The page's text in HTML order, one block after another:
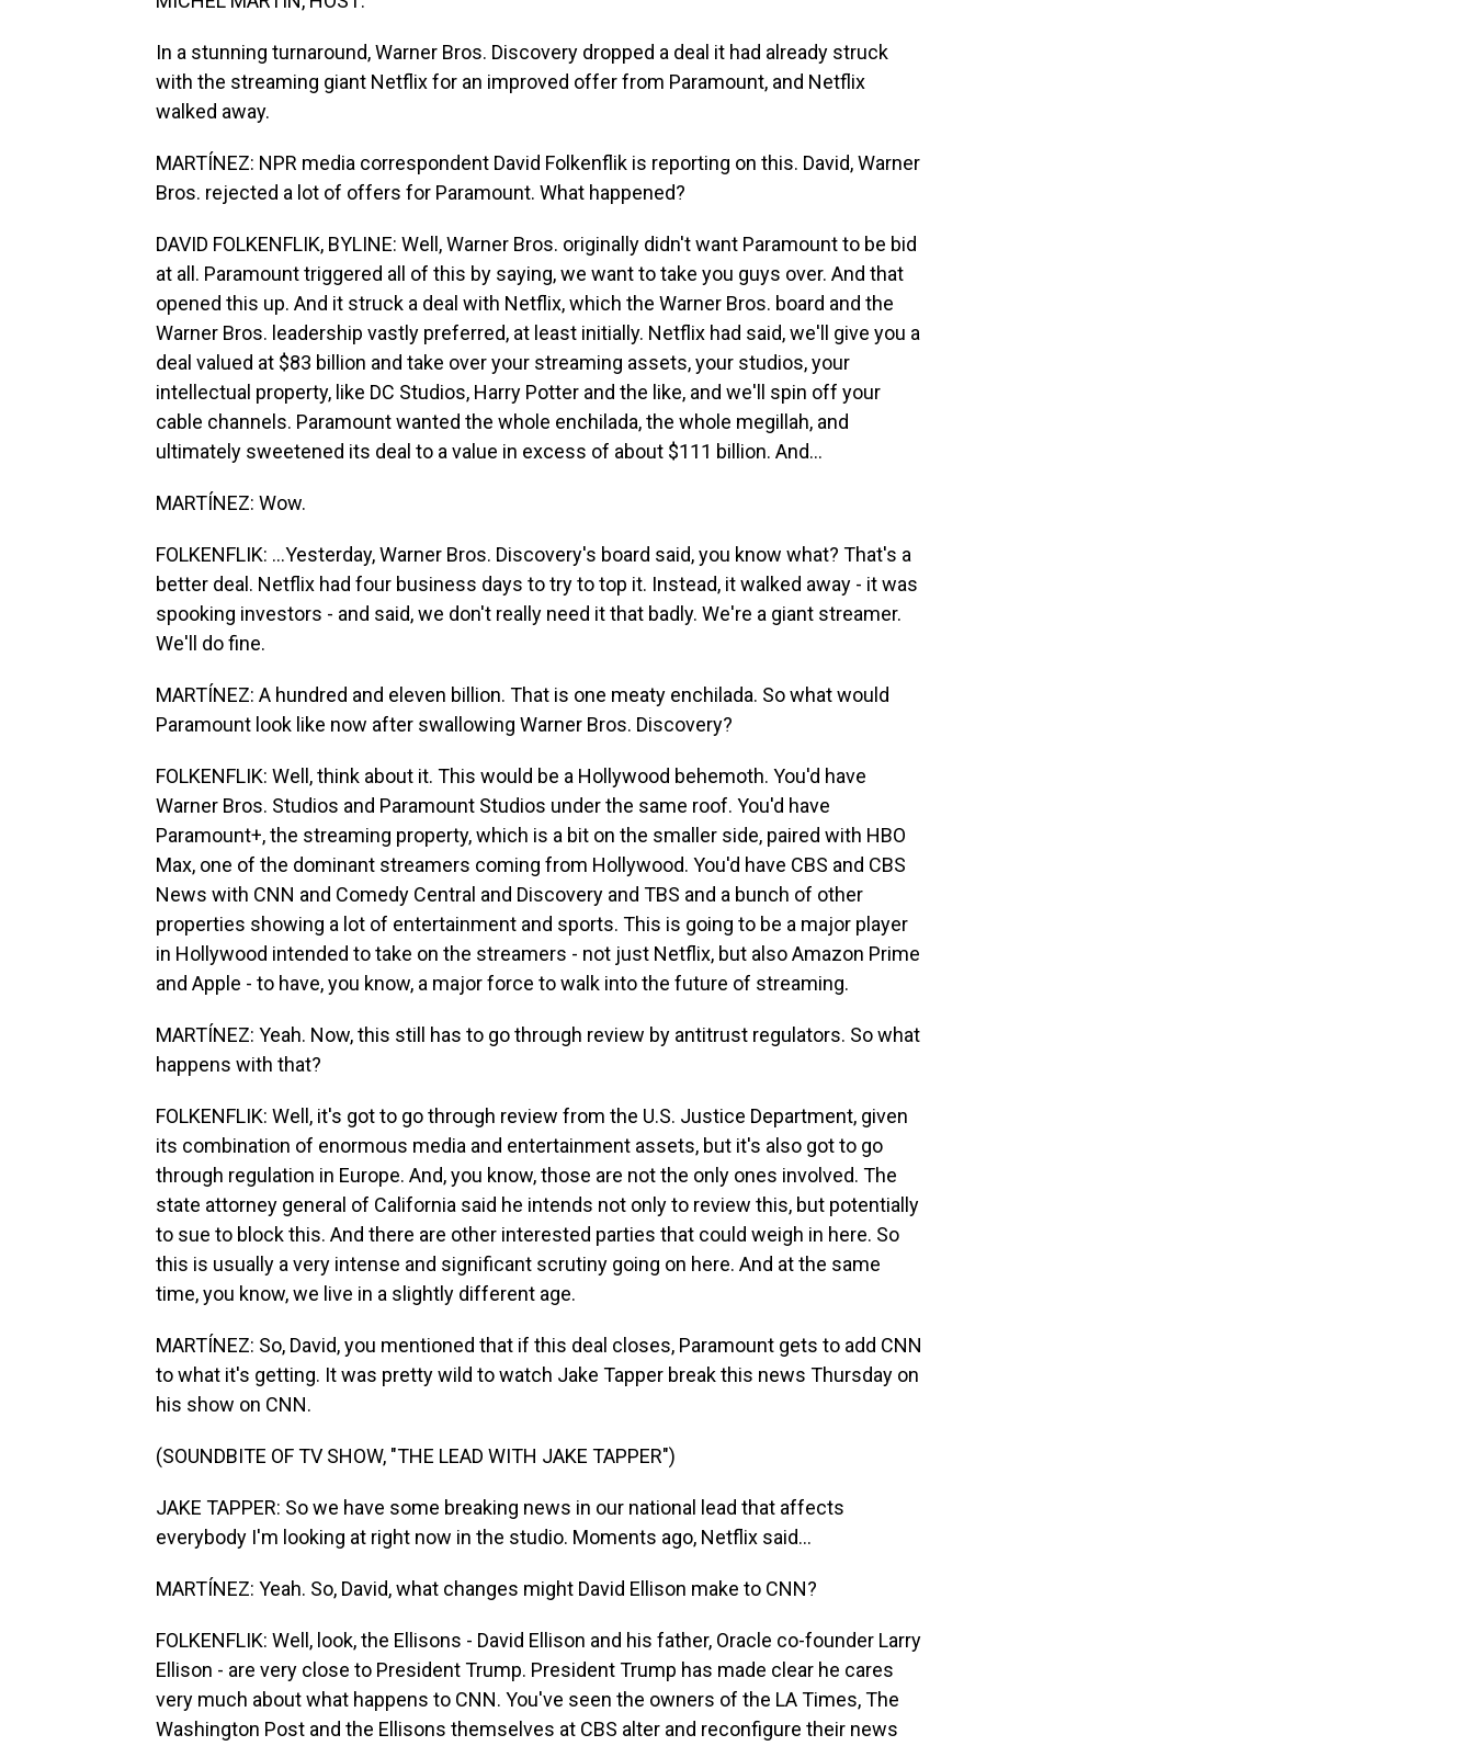
In a stunning turnaround, Warner Bros. Discovery dropped a deal it had already struck
with the streaming giant Netflix for an improved offer from Paramount, and Netflix
walked away.
MARTÍNEZ: NPR media correspondent David Folkenflik is reporting on this. David, Warner
Bros. rejected a lot of offers for Paramount. What happened?
DAVID FOLKENFLIK, BYLINE: Well, Warner Bros. originally didn't want Paramount to be bid
at all. Paramount triggered all of this by saying, we want to take you guys over. And that
opened this up. And it struck a deal with Netflix, which the Warner Bros. board and the
Warner Bros. leadership vastly preferred, at least initially. Netflix had said, we'll give you a
deal valued at $83 billion and take over your streaming assets, your studios, your
intellectual property, like DC Studios, Harry Potter and the like, and we'll spin off your
cable channels. Paramount wanted the whole enchilada, the whole megillah, and
ultimately sweetened its deal to a value in excess of about $111 billion. And...
MARTÍNEZ: Wow.
FOLKENFLIK: ...Yesterday, Warner Bros. Discovery's board said, you know what? That's a
better deal. Netflix had four business days to try to top it. Instead, it walked away - it was
spooking investors - and said, we don't really need it that badly. We're a giant streamer.
We'll do fine.
MARTÍNEZ: A hundred and eleven billion. That is one meaty enchilada. So what would
Paramount look like now after swallowing Warner Bros. Discovery?
FOLKENFLIK: Well, think about it. This would be a Hollywood behemoth. You'd have
Warner Bros. Studios and Paramount Studios under the same roof. You'd have
Paramount+, the streaming property, which is a bit on the smaller side, paired with HBO
Max, one of the dominant streamers coming from Hollywood. You'd have CBS and CBS
News with CNN and Comedy Central and Discovery and TBS and a bunch of other
properties showing a lot of entertainment and sports. This is going to be a major player
in Hollywood intended to take on the streamers - not just Netflix, but also Amazon Prime
and Apple - to have, you know, a major force to walk into the future of streaming.
MARTÍNEZ: Yeah. Now, this still has to go through review by antitrust regulators. So what
happens with that?
FOLKENFLIK: Well, it's got to go through review from the U.S. Justice Department, given
its combination of enormous media and entertainment assets, but it's also got to go
through regulation in Europe. And, you know, those are not the only ones involved. The
state attorney general of California said he intends not only to review this, but potentially
to sue to block this. And there are other interested parties that could weigh in here. So
this is usually a very intense and significant scrutiny going on here. And at the same
time, you know, we live in a slightly different age.
MARTÍNEZ: So, David, you mentioned that if this deal closes, Paramount gets to add CNN
to what it's getting. It was pretty wild to watch Jake Tapper break this news Thursday on
his show on CNN.
(SOUNDBITE OF TV SHOW, "THE LEAD WITH JAKE TAPPER")
JAKE TAPPER: So we have some breaking news in our national lead that affects
everybody I'm looking at right now in the studio. Moments ago, Netflix said...
MARTÍNEZ: Yeah. So, David, what changes might David Ellison make to CNN?
FOLKENFLIK: Well, look, the Ellisons - David Ellison and his father, Oracle co-founder Larry
Ellison - are very close to President Trump. President Trump has made clear he cares
very much about what happens to CNN. You've seen the owners of the LA Times, The
Washington Post and the Ellisons themselves at CBS alter and reconfigure their news